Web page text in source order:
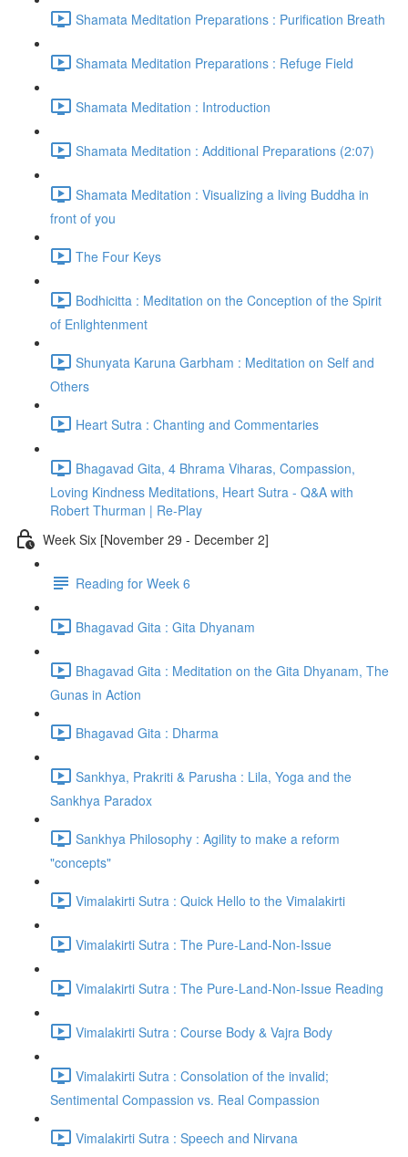
Shamata Meditation Preparations : Purification Breath
Shamata Meditation Preparations : Refuge Field
Shamata Meditation : Introduction
Shamata Meditation : Additional Preparations (2:07)
Shamata Meditation : Visualizing a living Buddha in
front of you
The Four Keys
Bodhicitta : Meditation on the Conception of the Spirit
of Enlightenment
Shunyata Karuna Garbham : Meditation on Self and
Others
Heart Sutra : Chanting and Commentaries
Bhagavad Gita, 4 Bhrama Viharas, Compassion,
Loving Kindness Meditations, Heart Sutra - Q&A with
Robert Thurman | Re-Play
Week Six [November 29 - December 2]
Reading for Week 6
Bhagavad Gita : Gita Dhyanam
Bhagavad Gita : Meditation on the Gita Dhyanam, The
Gunas in Action
Bhagavad Gita : Dharma
Sankhya, Prakriti & Parusha : Lila, Yoga and the
Sankhya Paradox
Sankhya Philosophy : Agility to make a reform
"concepts"
Vimalakirti Sutra : Quick Hello to the Vimalakirti
Vimalakirti Sutra : The Pure-Land-Non-Issue
Vimalakirti Sutra : The Pure-Land-Non-Issue Reading
Vimalakirti Sutra : Course Body & Vajra Body
Vimalakirti Sutra : Consolation of the invalid;
Sentimental Compassion vs. Real Compassion
Vimalakirti Sutra : Speech and Nirvana